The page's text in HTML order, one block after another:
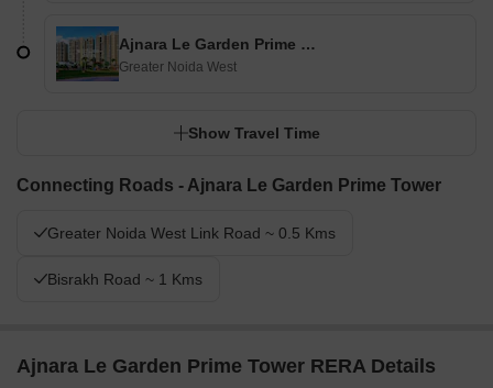
Ajnara Le Garden Prime Tower
Greater Noida West
Show Travel Time
Connecting Roads - Ajnara Le Garden Prime Tower
Greater Noida West Link Road ~ 0.5 Kms
Bisrakh Road ~ 1 Kms
Ajnara Le Garden Prime Tower RERA Details